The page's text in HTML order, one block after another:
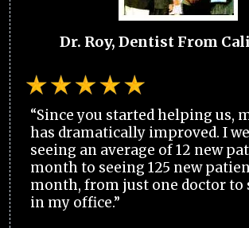
Dr. Roy, Dentist From
“Since you started helping us,
has dramatically improved. I
seeing an average of 12 new
month to seeing 125 new
month, from just one doctor to
in my office.”